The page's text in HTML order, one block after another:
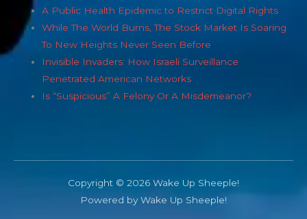
A Public Health Epidemic to Restrict Digital Rights
While The World Burns, The Stock Market Is Soaring
To New Heights Never Seen Before
Invisible Invaders: How Israeli Surveillance
Penetrated American Networks
Is “Suspicious” A Felony Or A Misdemeanor?
Copyright © 2026 Wake Up Sheeple!
Powered by Wake Up Sheeple!